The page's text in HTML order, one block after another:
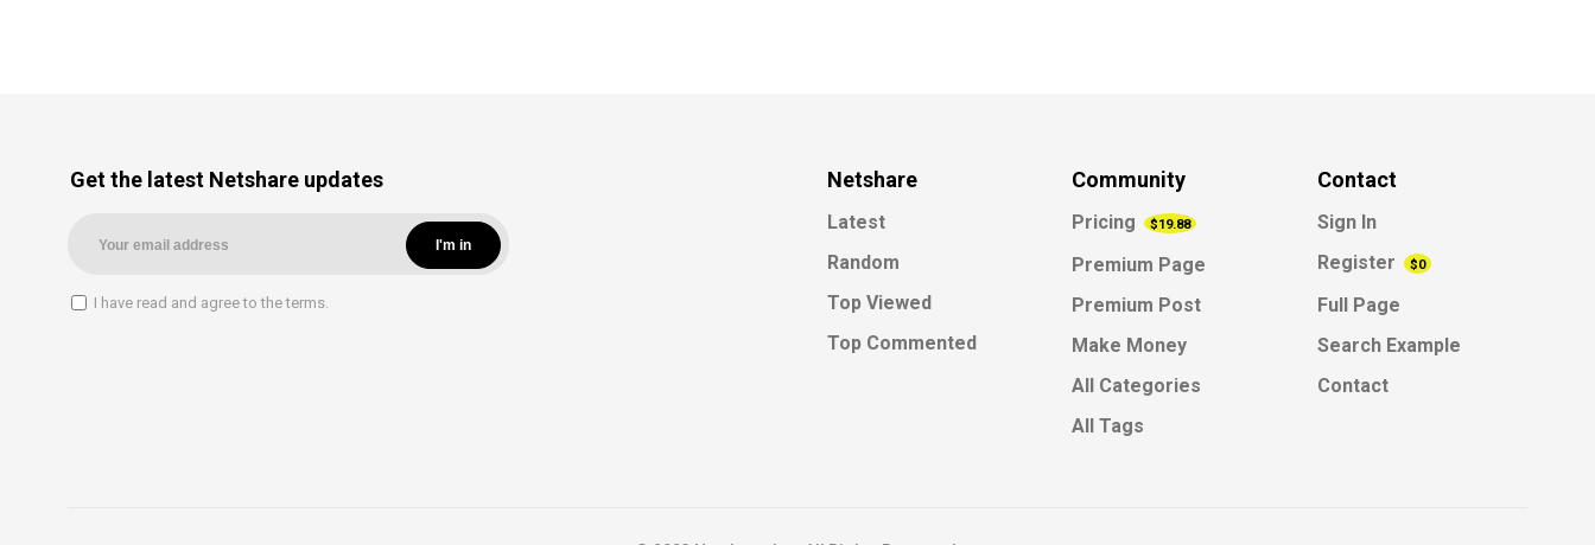
Get the latest Netshare updates
I have read and agree to the terms.
Netshare
Latest
Random
Top Viewed
Top Commented
Community
Pricing $19.88
Premium Page
Premium Post
Make Money
All Categories
All Tags
Contact
Sign In
Register
$0
Full Page
Search Example
Contact